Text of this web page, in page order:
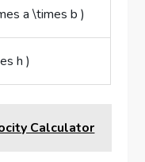
a \times b )
h )
Calculator